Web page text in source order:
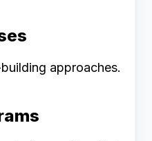
approaches.